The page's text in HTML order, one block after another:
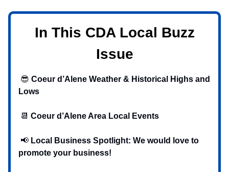
In This CDA Local Buzz
Issue
😎 Coeur d’Alene Weather & Historical Highs and
Lows
📆 Coeur d’Alene Area Local Events
📢 Local Business Spotlight: We would love to
promote your business!